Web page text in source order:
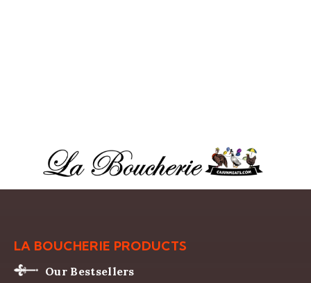
LA BOUCHERIE PRODUCTS
Our Bestsellers